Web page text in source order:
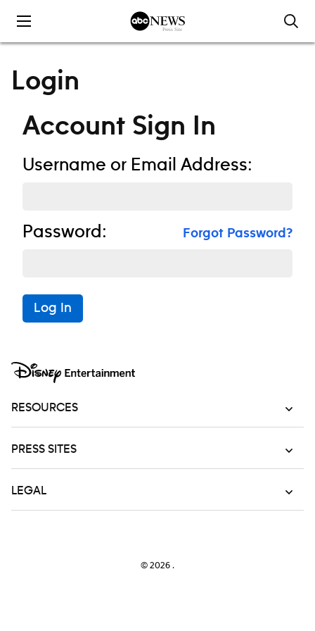
Login
Account Sign In
Username or Email Address:
Password: Forgot Password?
Log In
RESOURCES
PRESS SITES
LEGAL
© 2026 .